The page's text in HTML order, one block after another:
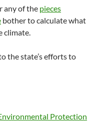
any of the pieces
bother to calculate what
climate.
the state’s efforts to
Protection